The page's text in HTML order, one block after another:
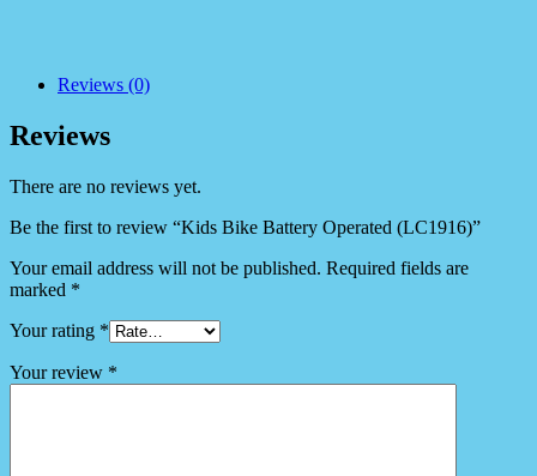
Reviews (0)
Reviews
There are no reviews yet.
Be the first to review “Kids Bike Battery Operated (LC1916)”
Your email address will not be published. Required fields are
marked *
Your rating *
Your review *